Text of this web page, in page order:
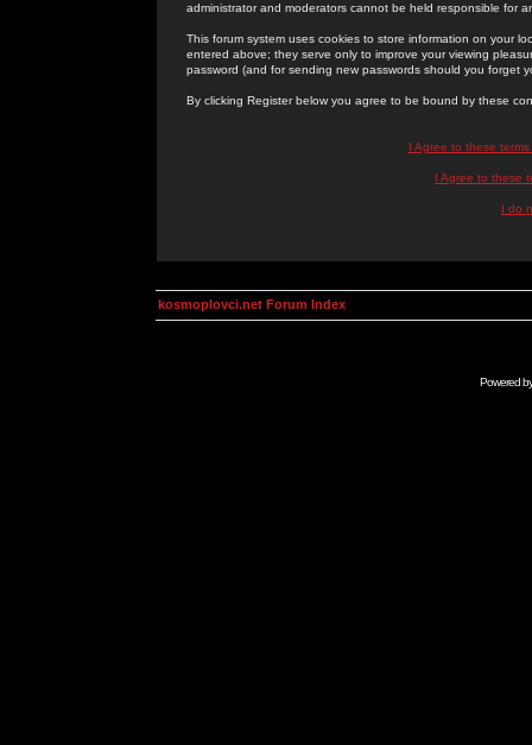
administrator and moderators cannot be held responsible for
This forum system uses cookies to store information on your
entered above; they serve only to improve your viewing
password (and for sending new passwords should you forget
By clicking Register below you agree to be bound by these
I Agree to these
I Agree to these
I do
kosmoplovci.net Forum Index
Powered